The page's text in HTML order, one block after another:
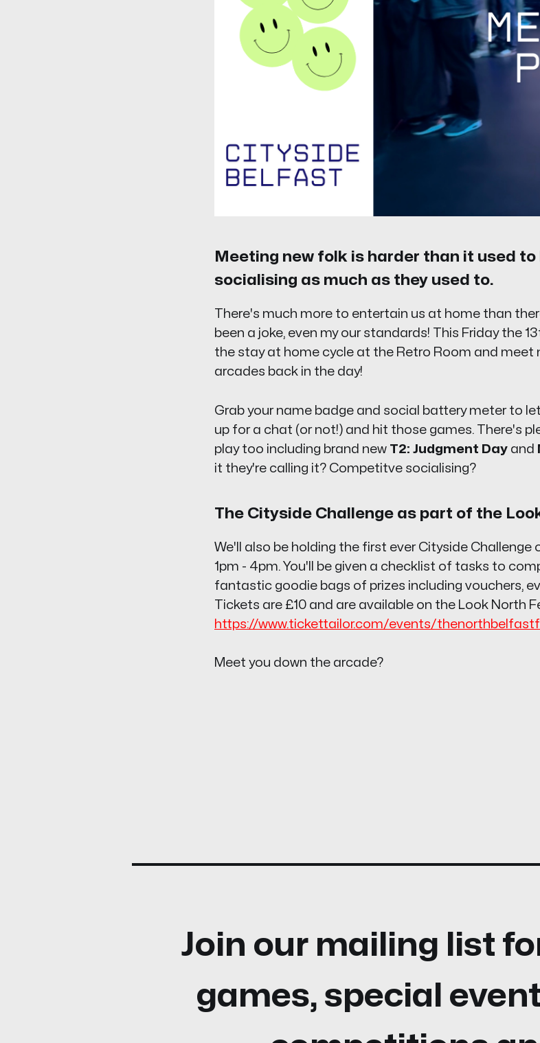
Meeting new folk is harder than it used to
socialising as much as they used to.
There's much more to entertain us at home than
been a joke, even my our standards! This Friday the
the stay at home cycle at the Retro Room and meet
arcades back in the day!
Grab your name badge and social battery meter to
up for a chat (or not!) and hit those games. There's
play too including brand new T2: Judgment Day and
it they're calling it? Competitve socialising?
The Cityside Challenge as part of the
We'll also be holding the first ever Cityside Challenge
1pm - 4pm. You'll be given a checklist of tasks to
fantastic goodie bags of prizes including vouchers,
Tickets are £10 and are available on the Look North
https://www.tickettailor.com/events/
Meet you down the arcade?
Join our mailing list
games, special